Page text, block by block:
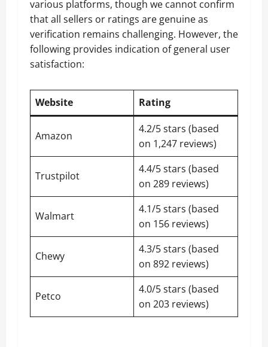
various platforms, though we cannot confirm
that all sellers or ratings are genuine as
verification remains challenging. However, the
following provides indication of general user
satisfaction:
Website Rating
Amazon
4.2/5 stars (based
on 1,247 reviews)
Trustpilot
4.4/5 stars (based
on 289 reviews)
Walmart
4.1/5 stars (based
on 156 reviews)
Chewy
4.3/5 stars (based
on 892 reviews)
Petco
4.0/5 stars (based
on 203 reviews)